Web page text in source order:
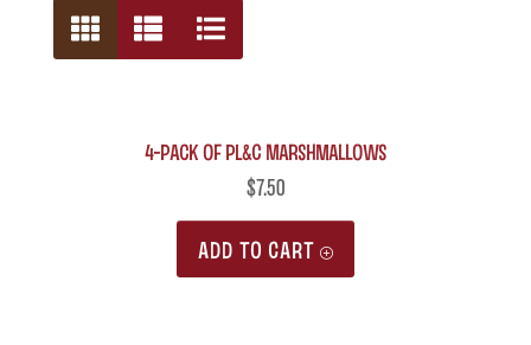
4-Pack of PL&C Marshmallows
$7.50
ADD TO CART